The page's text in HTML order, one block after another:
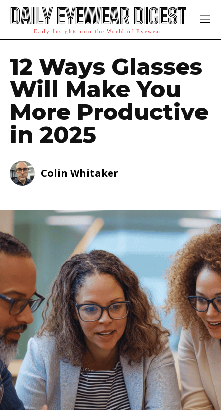
DAILY EYEWEAR DIGEST
Daily Insights into the World of Eyewear
12 Ways Glasses
Will Make You
More Productive
in 2025
Colin Whitaker